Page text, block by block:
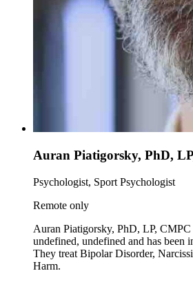
Auran Piatigorsky, PhD,
Psychologist, Sport Psychologist
Remote only
Auran Piatigorsky, PhD, LP, CMPC
undefined, undefined and has been
They treat Bipolar Disorder,
Harm.